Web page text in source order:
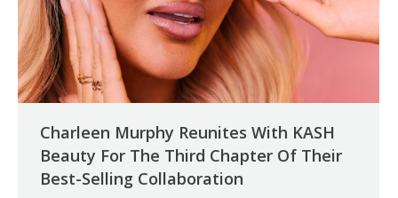
Charleen Murphy Reunites With KASH
Beauty For The Third Chapter Of Their
Best-Selling Collaboration